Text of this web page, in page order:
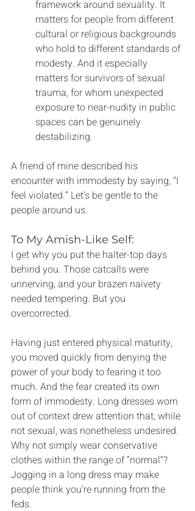
framework around sexuality. It
matters for people from different
cultural or religious backgrounds
who hold to different standards of
modesty. And it especially
matters for survivors of sexual
trauma, for whom unexpected
exposure to near-nudity in public
spaces can be genuinely
destabilizing.
A friend of mine described his
encounter with immodesty by saying, “I
feel violated.” Let’s be gentle to the
people around us.
To My Amish-Like Self:
I get why you put the halter-top days
behind you. Those catcalls were
unnerving, and your brazen naivety
needed tempering. But you
overcorrected.
Having just entered physical maturity,
you moved quickly from denying the
power of your body to fearing it too
much. And the fear created its own
form of immodesty. Long dresses worn
out of context drew attention that, while
not sexual, was nonetheless undesired.
Why not simply wear conservative
clothes within the range of “normal”?
Jogging in a long dress may make
people think you’re running from the
feds.